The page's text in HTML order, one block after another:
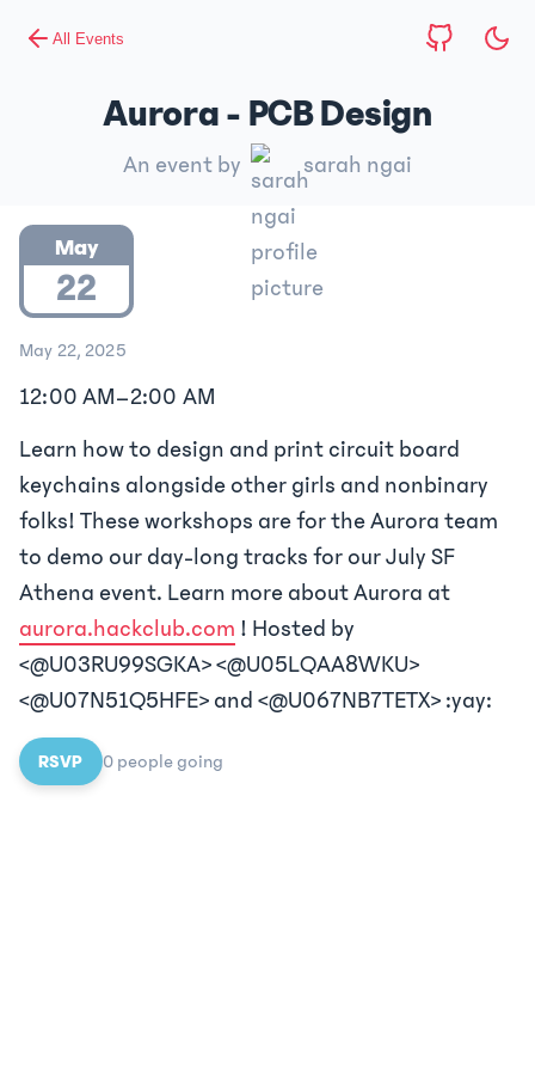
All Events
Aurora - PCB Design
An event by sarah ngai
May
22
May 22, 2025
12:00 AM–2:00 AM
Learn how to design and print circuit board
keychains alongside other girls and nonbinary
folks! These workshops are for the Aurora team
to demo our day-long tracks for our July SF
Athena event. Learn more about Aurora at
aurora.hackclub.com ! Hosted by
<@U03RU99SGKA> <@U05LQAA8WKU>
<@U07N51Q5HFE> and <@U067NB7TETX> :yay:
RSVP 0 peoplegoing